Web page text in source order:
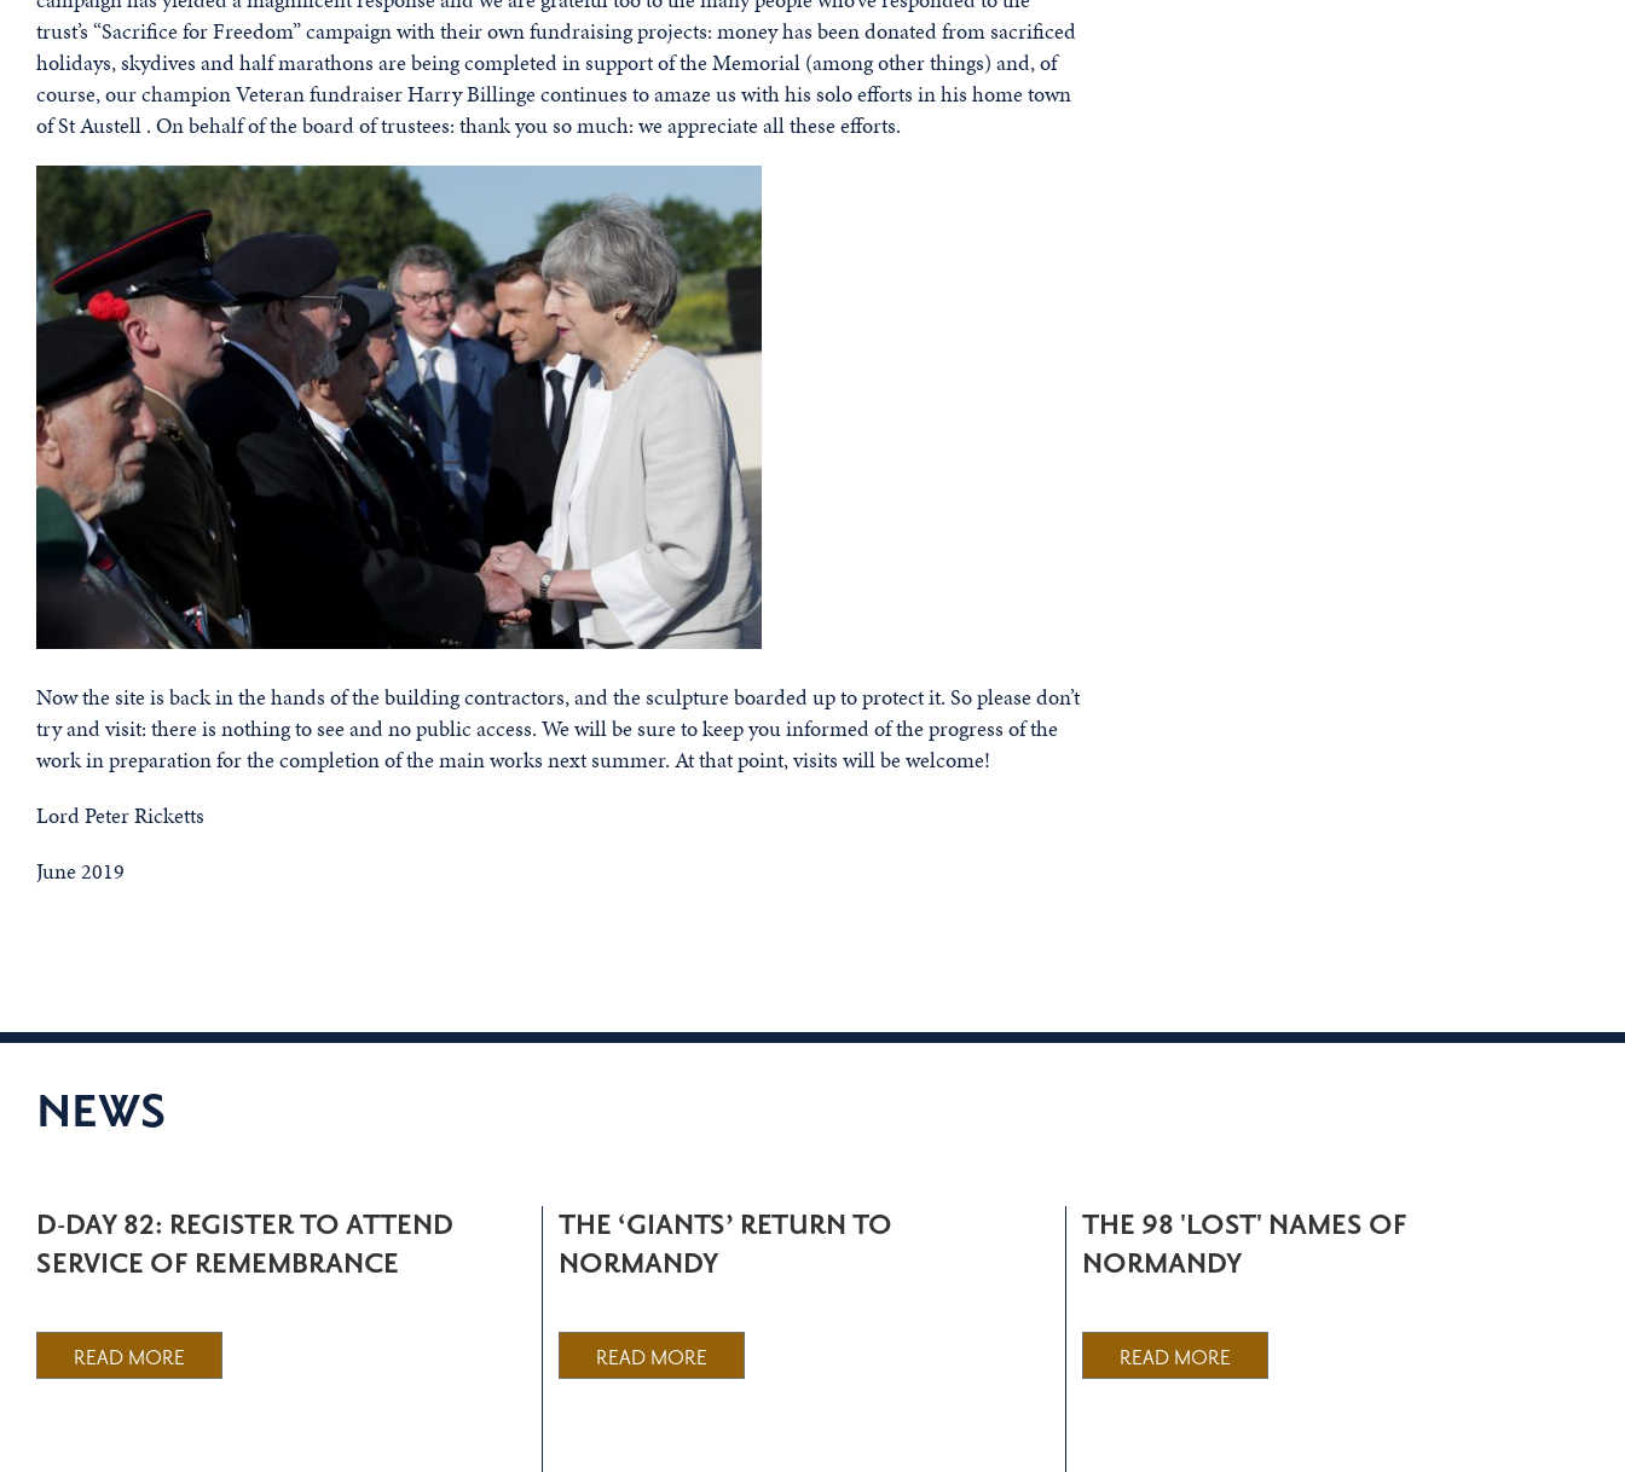
trust’s “Sacrifice for Freedom” campaign with their own fundraising projects: money has been donated from sacrificed
holidays, skydives and half marathons are being completed in support of the Memorial (among other things) and, of
course, our champion Veteran fundraiser Harry Billinge continues to amaze us with his solo efforts in his home town
of St Austell . On behalf of the board of trustees: thank you so much: we appreciate all these efforts.
Now the site is back in the hands of the building contractors, and the sculpture boarded up to protect it. So please don’t
try and visit: there is nothing to see and no public access. We will be sure to keep you informed of the progress of the
work in preparation for the completion of the main works next summer. At that point, visits will be welcome!
Lord Peter Ricketts
June 2019
NEWS
D-DAY 82: REGISTER TO ATTEND
SERVICE OF REMEMBRANCE
READ MORE
THE ‘GIANTS’ RETURN TO
NORMANDY
READ MORE
THE 98 'LOST' NAMES OF
NORMANDY
READ MORE